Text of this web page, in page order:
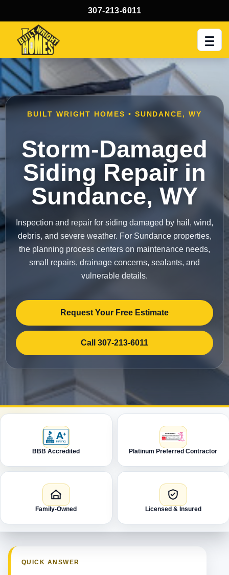
307-213-6011
BUILT WRIGHT HOMES • SUNDANCE, WY
Storm-Damaged
Siding Repair in
Sundance, WY
Inspection and repair for siding damaged by hail, wind,
debris, and severe weather. For Sundance properties,
the planning process centers on maintenance needs,
small repairs, drainage concerns, sealants, and
vulnerable details.
Request Your Free Estimate
Call 307-213-6011
BBB Accredited Platinum Preferred Contractor
Family-Owned Licensed & Insured
QUICK ANSWER